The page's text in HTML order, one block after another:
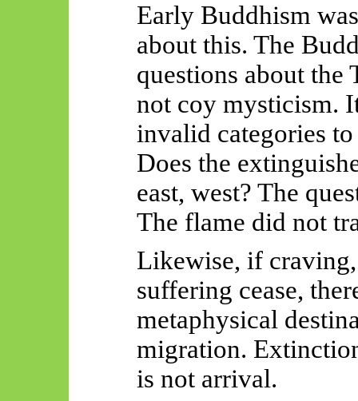
Early Buddhism
about this. The
questions about the
not coy mysticism.
invalid categories
Does the
east, west? The
The flame did not
Likewise, if
suffering cease,
metaphysical
migration.
is not arrival.